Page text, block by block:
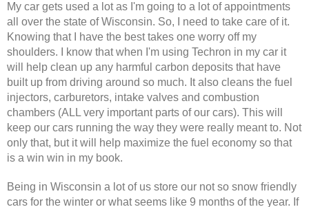
My car gets used a lot as I'm going to a lot of appointments
all over the state of Wisconsin. So, I need to take care of it.
Knowing that I have the best takes one worry off my
shoulders. I know that when I'm using Techron in my car it
will help clean up any harmful carbon deposits that have
built up from driving around so much. It also cleans the fuel
injectors, carburetors, intake valves and combustion
chambers (ALL very important parts of our cars). This will
keep our cars running the way they were really meant to. Not
only that, but it will help maximize the fuel economy so that
is a win win in my book.
Being in Wisconsin a lot of us store our not so snow friendly
cars for the winter or what seems like 9 months of the year. If